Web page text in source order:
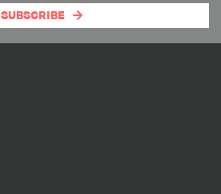
SUBSCRIBE